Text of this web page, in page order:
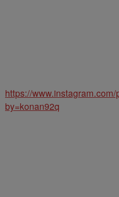
https://
by=konan92q